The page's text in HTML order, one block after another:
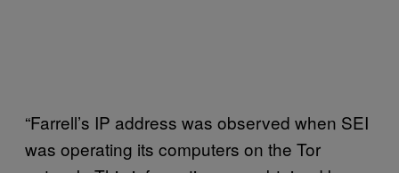
“Farrell’s IP address was observed when SEI
was operating its computers on the Tor